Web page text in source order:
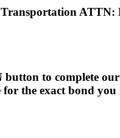
to complete
the exact bond